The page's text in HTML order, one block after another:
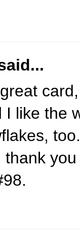
I like the
thank